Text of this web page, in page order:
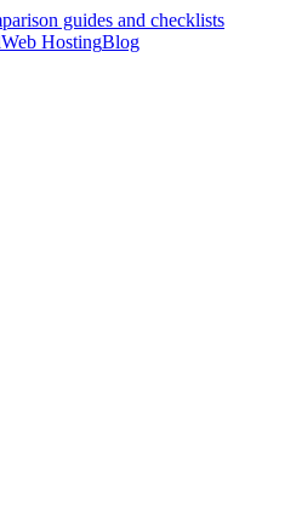
guides and checklists
Web HostingBlog